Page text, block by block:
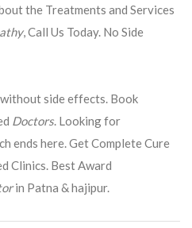
the Treatments and Services
, Call Us Today. No Side
side effects. Book
Doctors. Looking for
ends here. Get Complete Cure
Clinics. Best Award
in Patna & hajipur.